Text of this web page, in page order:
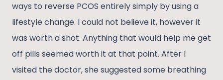
ways to reverse PCOS entirely simply by using a
lifestyle change. I could not believe it, however it
was worth a shot. Anything that would help me get
off pills seemed worth it at that point. After I
visited the doctor, she suggested some breathing